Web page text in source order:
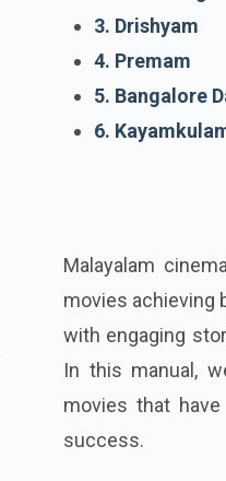
3. Drishyam
4. Premam
5. Bangalore
6.
Malayalam
movies achieving
with engaging
In this manual,
movies that
success.